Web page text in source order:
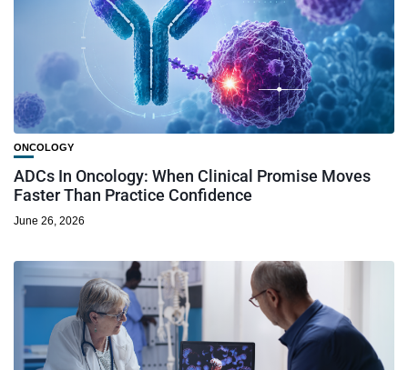
ONCOLOGY
ADCs In Oncology: When Clinical Promise Moves
Faster Than Practice Confidence
June 26, 2026